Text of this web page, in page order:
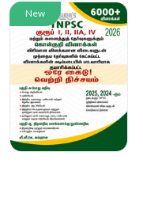
New